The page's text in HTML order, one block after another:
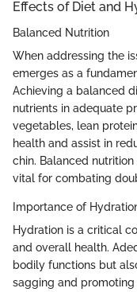
Effects of Diet and
Balanced Nutrition
When addressing the
emerges as a
Achieving a balanced
nutrients in adequate
vegetables, lean
health and assist in
chin. Balanced
vital for combating
Importance of
Hydration is a critical
and overall health.
bodily functions but
sagging and